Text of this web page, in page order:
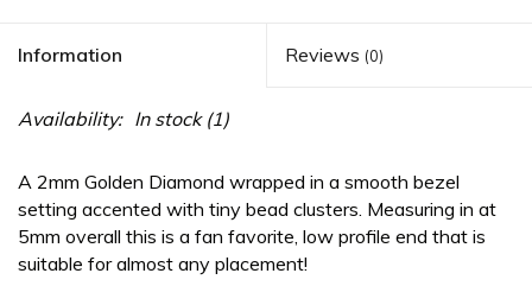
Information Reviews (0)
Availability: In stock(1)
A 2mm Golden Diamond wrapped in a smooth bezel
setting accented with tiny bead clusters. Measuring in at
5mm overall this is a fan favorite, low profile end that is
suitable for almost any placement!